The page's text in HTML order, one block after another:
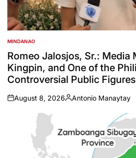
POSTED
IN
MINDANAO
Romeo Jalosjos, Sr.: Media
Kingpin, and One of the
Controversial Public Figures
on
August 8, 2026
Posted
Antonio Manaytay